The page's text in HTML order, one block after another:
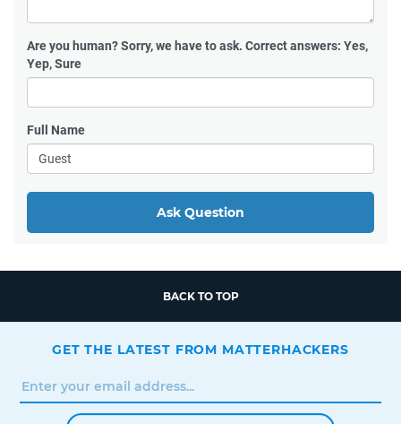
Are you human?Sorry, we have to ask. Correct answers: Yes,
Yep, Sure
Full Name
Ask Question
BACK TO TOP
GET THE LATEST FROM MATTERHACKERS